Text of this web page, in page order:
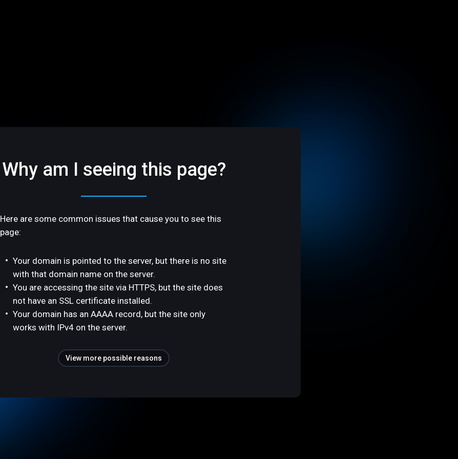
Why am I seeing this page?
Here are some common issues that cause you to see this
page:
Your domain is pointed to the server, but there is no site
with that domain name on the server.
You are accessing the site via HTTPS, but the site does
not have an SSL certificate installed.
Your domain has an AAAA record, but the site only
works with IPv4 on the server.
View more possible reasons